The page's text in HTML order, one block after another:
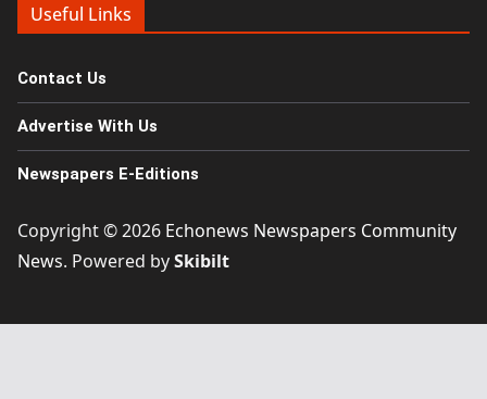
Useful Links
Contact Us
Advertise With Us
Newspapers E-Editions
Copyright © 2026 Echonews Newspapers Community
News. Powered bySkibilt